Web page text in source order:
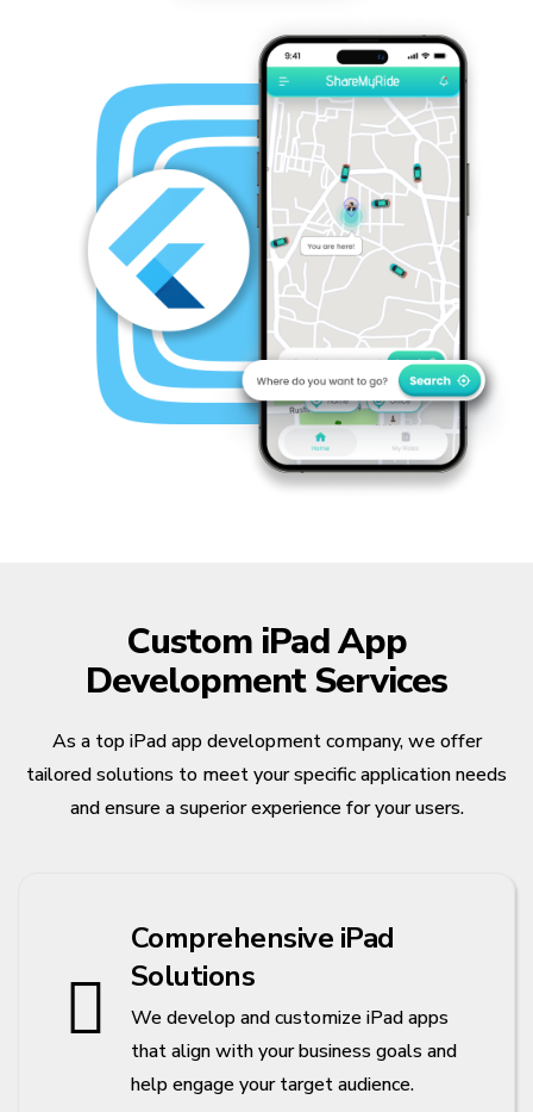
Custom iPad App
Development Services
As a top iPad app development company, we offer
tailored solutions to meet your specific application needs
and ensure a superior experience for your users.
Comprehensive iPad
Solutions
We develop and customize iPad apps
that align with your business goals and
help engage your target audience.